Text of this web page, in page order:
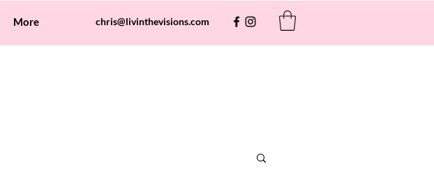
More chris@livinthevisions.com